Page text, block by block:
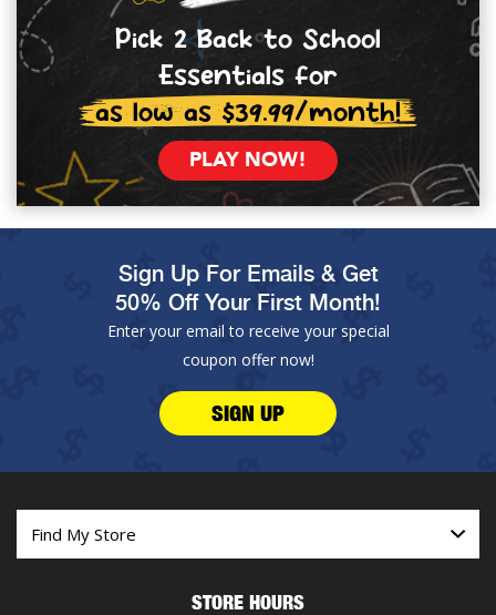
Pick 2 Back to School
Essentials for
as low as $39.99/month!
PLAY NOW!
Sign Up For Emails & Get
50% Off Your First Month!
Enter your email to receive your special
coupon offer now!
SIGN UP
STORE HOURS